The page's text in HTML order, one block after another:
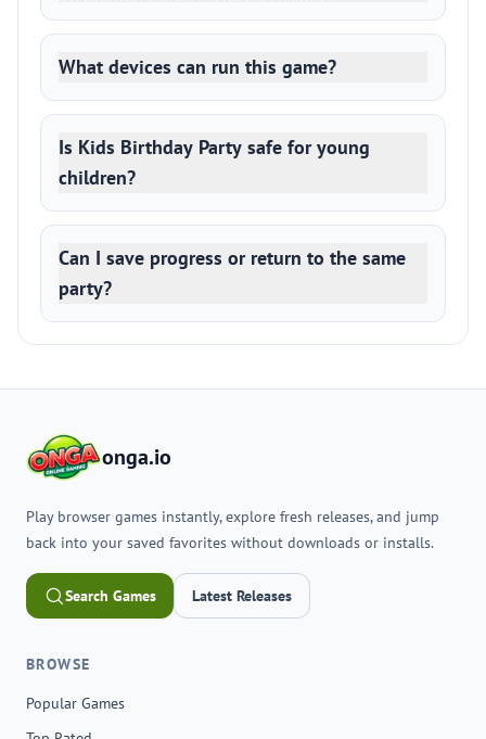
What devices can run this game?
Is Kids Birthday Party safe for young
children?
Can I save progress or return to the same
party?
onga.io
Play browser games instantly, explore fresh releases, and jump
back into your saved favorites without downloads or installs.
Search Games Latest Releases
BROWSE
Popular Games